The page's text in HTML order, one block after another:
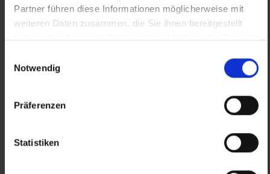
Partner führen diese Informationen möglicherweise mit
weiteren Daten zusammen, die Sie ihnen bereitgestellt
haben oder die sie im Rahmen Ihrer Nutzung der Dienste
Notwendig
Präferenzen
Statistiken
Previous